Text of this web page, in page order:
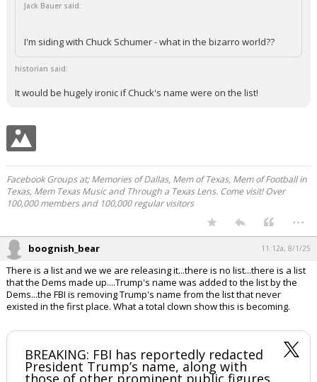
Jack Bauer said:
I'm siding with Chuck Schumer - what in the bizarro world??
historian said:
It would be hugely ironic if Chuck's name were on the list!
Facebook Groups at; Memories of Dallas, Mem of Texas, Mem of Football in
Texas, Mem Texas Music and Through a Texas Lens. Come visit! Over
100,000 members and 100,000 regular visitors
...
boognish_bear 11:12a, 8/1/25
There is a list and we we are releasing it...there is no list...there is a list
that the Dems made up....Trump's name was added to the list by the
Dems...the FBI is removing Trump's name from the list that never
existed in the first place. What a total clown show this is becoming.
BREAKING: FBI has reportedly redacted
President Trump’s name, along with
those of other prominent public figures,